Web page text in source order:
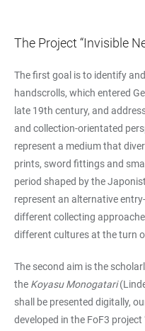
The Project “Invisible
The first goal is to identify
handscrolls, which entered
late 19th century, and
and collection-orientated
represent a medium that
prints, sword fittings and
period shaped by the
represent an alternative
different collecting
different cultures at the turn
The second aim is the
the Koyasu Monogatari
shall be presented digitally,
developed in the FoF3